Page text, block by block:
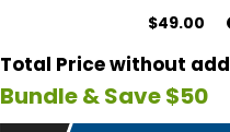
$49.00
Total Price without
Bundle & Save $50